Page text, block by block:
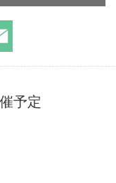
予定